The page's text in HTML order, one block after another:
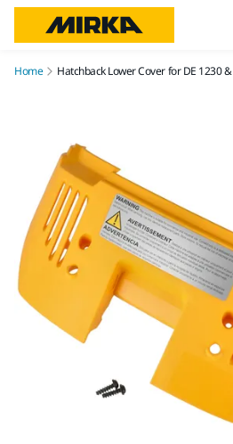
Home Hatchback Lower Cover for DE 1230